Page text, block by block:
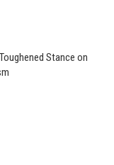
Stance on